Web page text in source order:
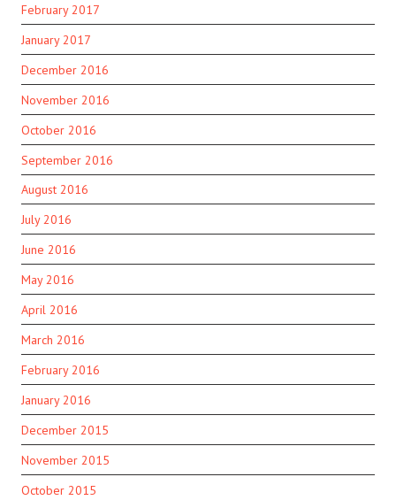
February 2017
January 2017
December 2016
November 2016
October 2016
September 2016
August 2016
July 2016
June 2016
May 2016
April 2016
March 2016
February 2016
January 2016
December 2015
November 2015
October 2015